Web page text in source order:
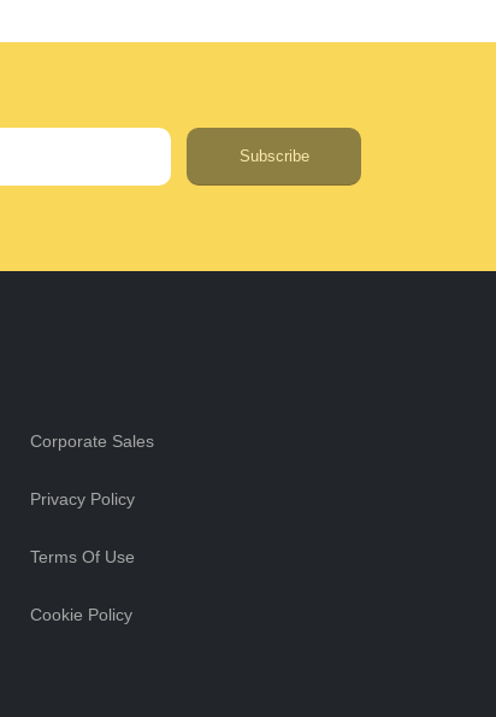
Subscribe
Corporate Sales
Privacy Policy
Terms Of Use
Cookie Policy